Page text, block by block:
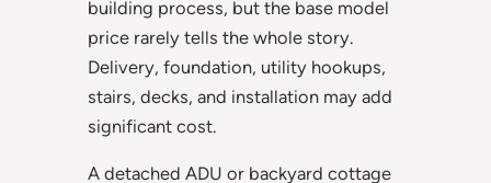
building process, but the base model
price rarely tells the whole story.
Delivery, foundation, utility hookups,
stairs, decks, and installation may add
significant cost.
A detached ADU or backyard cottage